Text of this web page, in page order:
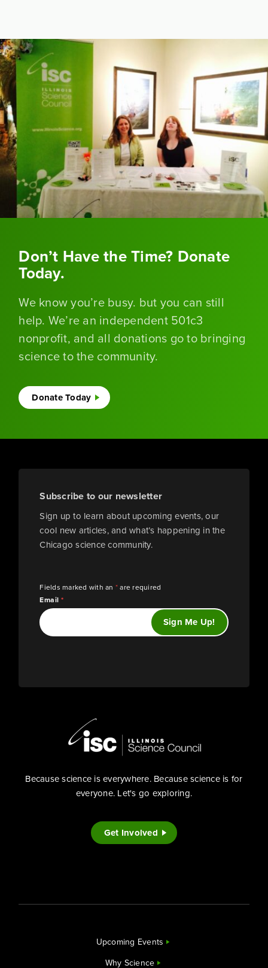
Don’t Have the Time? Donate
Today.
We know you’re busy. but you can still
help. We’re an independent 501c3
nonprofit, and all donations go to bringing
science to the community.
Donate Today
Subscribe to our newsletter
Sign up to learn about upcoming events, our
cool new articles, and what’s happening in the
Chicago science community.
Fields marked with an *are required
Email*
Because science is everywhere. Because science is for
everyone. Let's go exploring.
Get Involved
Upcoming Events
Why Science